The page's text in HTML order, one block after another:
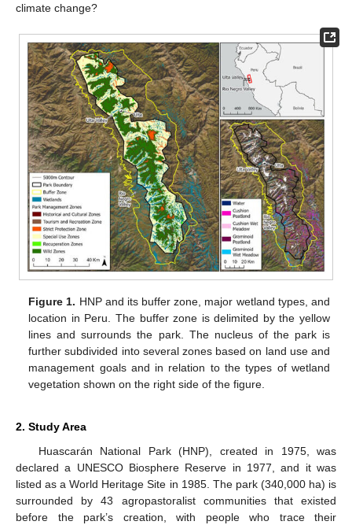
climate change?
Figure 1. HNP and its buffer zone, major wetland types, and
location in Peru. The buffer zone is delimited by the yellow
lines and surrounds the park. The nucleus of the park is
further subdivided into several zones based on land use and
management goals and in relation to the types of wetland
vegetation shown on the right side of the figure.
2. Study Area
Huascarán National Park (HNP), created in 1975, was
declared a UNESCO Biosphere Reserve in 1977, and it was
listed as a World Heritage Site in 1985. The park (340,000 ha) is
surrounded by 43 agropastoralist communities that existed
before the park’s creation, with people who trace their